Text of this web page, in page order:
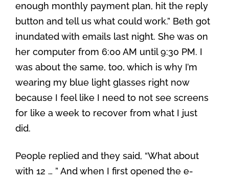
enough monthly payment plan, hit the reply
button and tell us what could work.” Beth got
inundated with emails last night. She was on
her computer from 6:00 AM until 9:30 PM. I
was about the same, too, which is why I’m
wearing my blue light glasses right now
because I feel like I need to not see screens
for like a week to recover from what I just
did.
People replied and they said, “What about
with 12 … ” And when I first opened the e-